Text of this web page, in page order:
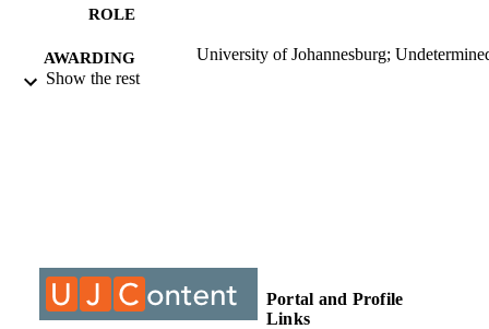
ROLE
AWARDING
INSTITUTION
University of Johannesburg;
ACADEMIC
UNIT
University of Johannesburg; Academy
Computer Science and Software
Engineering
Show the rest
Portal and Profile
Links